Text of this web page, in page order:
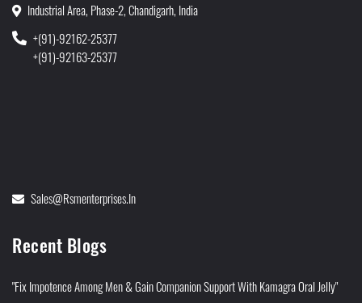
Industrial Area, Phase-2, Chandigarh, India
+(91)-92162-25377
+(91)-92163-25377
Sales@rsmenterprises.in
Recent Blogs
"Fix Impotence Among Men & Gain Companion Support With Kamagra Oral Jelly"